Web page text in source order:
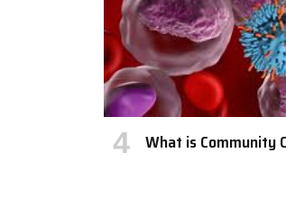
What is Community